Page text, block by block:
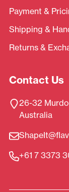
Payment &
Shipping &
Returns &
Contact Us
26-32
Australia
+61 7 3373